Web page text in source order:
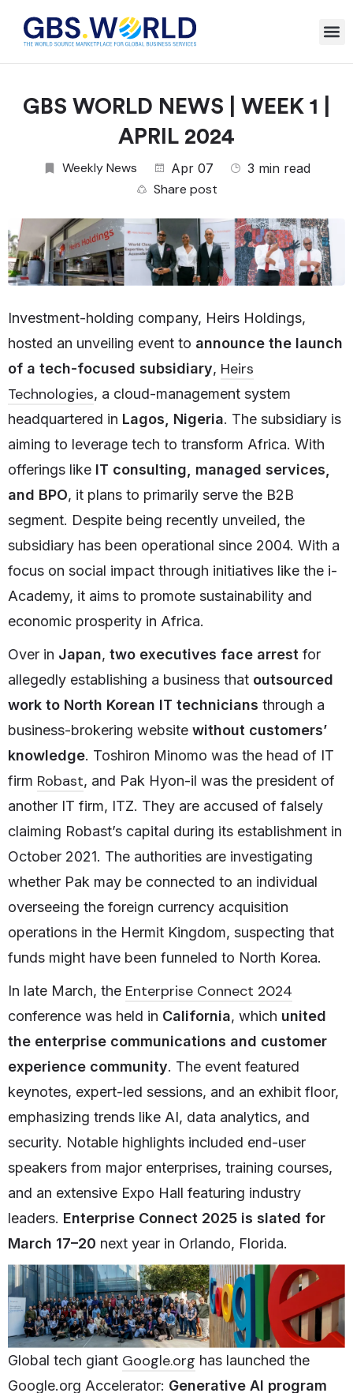
GBS WORLD NEWS | WEEK 1 |
APRIL 2024
Weekly News Apr 07 3 min read
Share post
Investment-holding company, Heirs Holdings,
hosted an unveiling event to announce the launch
of a tech-focused subsidiary, Heirs
Technologies, a cloud-management system
headquartered in Lagos, Nigeria. The subsidiary is
aiming to leverage tech to transform Africa. With
offerings like IT consulting, managed services,
and BPO, it plans to primarily serve the B2B
segment. Despite being recently unveiled, the
subsidiary has been operational since 2004. With a
focus on social impact through initiatives like the i-
Academy, it aims to promote sustainability and
economic prosperity in Africa.
Over in Japan, two executives face arrest for
allegedly establishing a business that outsourced
work to North Korean IT technicians through a
business-brokering website without customers’
knowledge. Toshiron Minomo was the head of IT
firm Robast, and Pak Hyon-il was the president of
another IT firm, ITZ. They are accused of falsely
claiming Robast’s capital during its establishment in
October 2021. The authorities are investigating
whether Pak may be connected to an individual
overseeing the foreign currency acquisition
operations in the Hermit Kingdom, suspecting that
funds might have been funneled to North Korea.
In late March, the Enterprise Connect 2024
conference was held in California, which united
the enterprise communications and customer
experience community. The event featured
keynotes, expert-led sessions, and an exhibit floor,
emphasizing trends like AI, data analytics, and
security. Notable highlights included end-user
speakers from major enterprises, training courses,
and an extensive Expo Hall featuring industry
leaders. Enterprise Connect 2025 is slated for
March 17–20 next year in Orlando, Florida.
Global tech giant Google.org has launched the
Google.org Accelerator: Generative AI program